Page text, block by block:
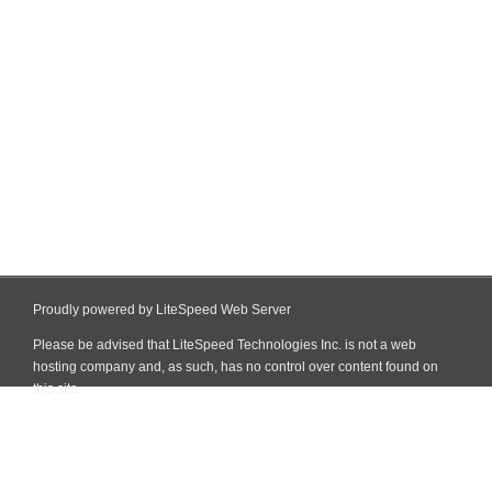
Proudly powered by LiteSpeed Web Server
Please be advised that LiteSpeed Technologies Inc. is not a web
hosting company and, as such, has no control over content found on
this site.